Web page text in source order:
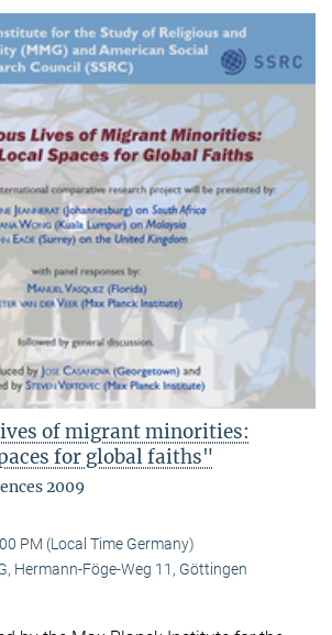
of migrant minorities:
for global faiths"
2009
PM (Local Time Germany)
Hermann-Föge-Weg 11, Göttingen